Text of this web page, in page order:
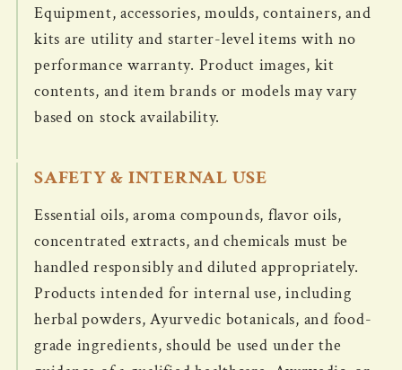
Equipment, accessories, moulds, containers, and
kits are utility and starter-level items with no
performance warranty. Product images, kit
contents, and item brands or models may vary
based on stock availability.
SAFETY & INTERNAL USE
Essential oils, aroma compounds, flavor oils,
concentrated extracts, and chemicals must be
handled responsibly and diluted appropriately.
Products intended for internal use, including
herbal powders, Ayurvedic botanicals, and food-
grade ingredients, should be used under the